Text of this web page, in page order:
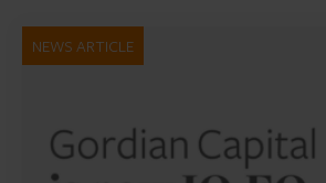
NEWS ARTICLE